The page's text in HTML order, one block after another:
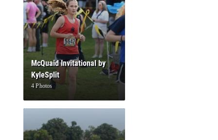
McQuaid Invitational by
KyleSplit
4 Photos